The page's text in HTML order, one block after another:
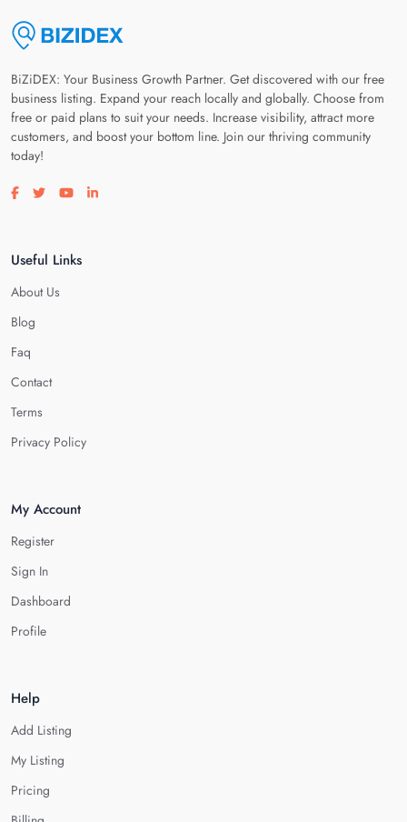
BiZiDEX: Your Business Growth Partner. Get discovered with our free
business listing. Expand your reach locally and globally. Choose from
free or paid plans to suit your needs. Increase visibility, attract more
customers, and boost your bottom line. Join our thriving community
today!
Visit our facebook page
Visit our twitter page
Visit our youtube page
Visit our linkedin page
Useful Links
About Us
Blog
Faq
Contact
Terms
Privacy Policy
My Account
Register
Sign In
Dashboard
Profile
Help
Add Listing
My Listing
Pricing